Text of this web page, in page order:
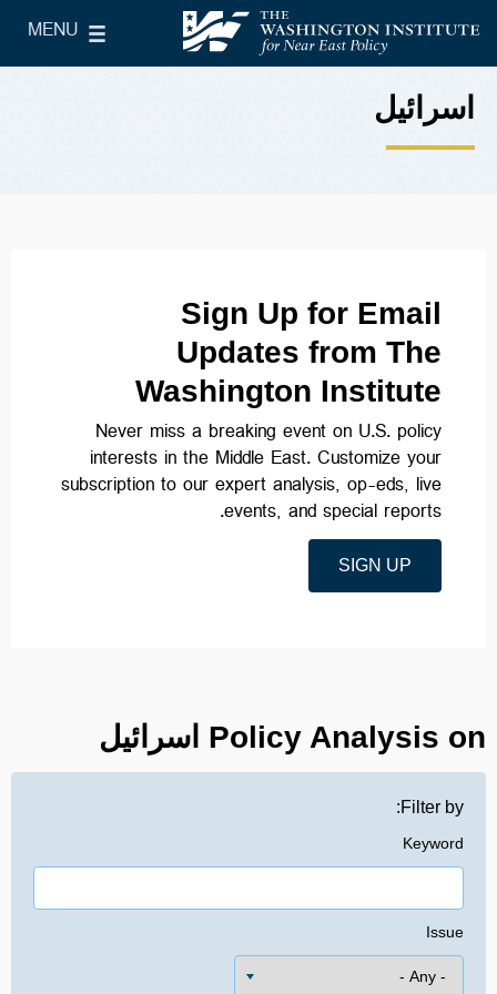
The Washington Institute for Near East Policy
MENU
Main Menu
اسرائیل
Policy Analysis on اسرائیل
Filter by:
Keyword
Issue
Sign Up for Email
Updates from The
Washington Institute
Never miss a breaking event on U.S. policy
interests in the Middle East. Customize your
subscription to our expert analysis, op-eds, live
events, and special reports.
SIGN UP